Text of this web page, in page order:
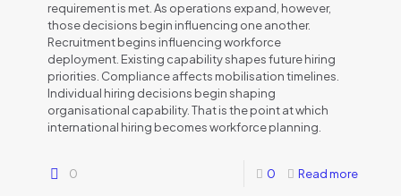
requirement is met. As operations expand, however,
those decisions begin influencing one another.
Recruitment begins influencing workforce
deployment. Existing capability shapes future hiring
priorities. Compliance affects mobilisation timelines.
Individual hiring decisions begin shaping
organisational capability. That is the point at which
international hiring becomes workforce planning.
0 0 Read more